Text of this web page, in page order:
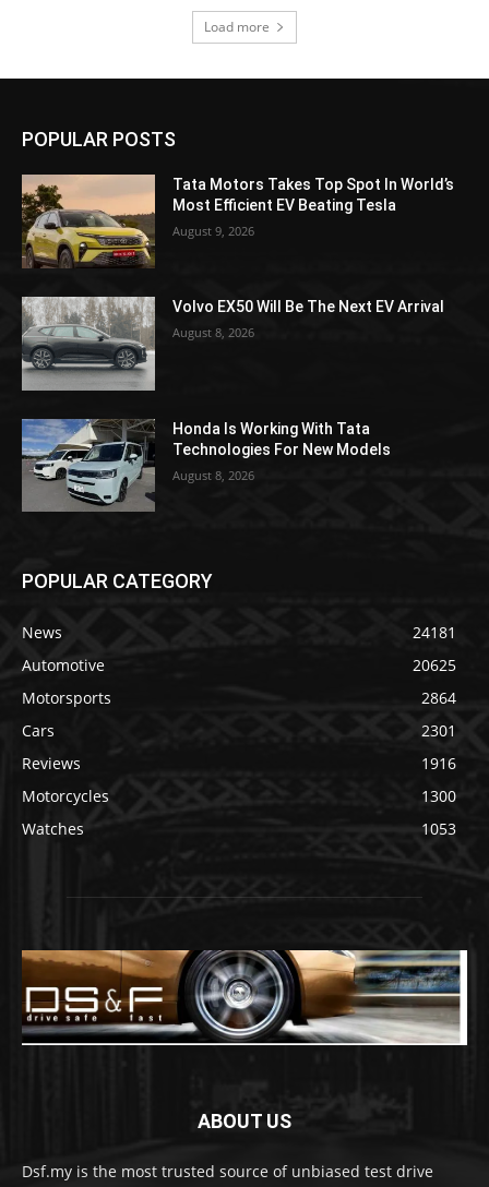
Load more
POPULAR POSTS
Tata Motors Takes Top Spot In World’s
Most Efficient EV Beating Tesla
August 9, 2026
Volvo EX50 Will Be The Next EV Arrival
August 8, 2026
Honda Is Working With Tata
Technologies For New Models
August 8, 2026
POPULAR CATEGORY
News
24181
Automotive
20625
Motorsports
2864
Cars
2301
Reviews
1916
Motorcycles
1300
Watches
1053
ABOUT US
Dsf.my is the most trusted source of unbiased test drive